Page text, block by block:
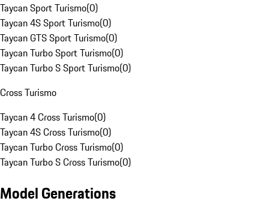
Taycan Sport Turismo(0)
Taycan 4S Sport Turismo(0)
Taycan GTS Sport Turismo(0)
Taycan Turbo Sport Turismo(0)
Taycan Turbo S Sport Turismo(0)
Cross Turismo
Taycan 4 Cross Turismo(0)
Taycan 4S Cross Turismo(0)
Taycan Turbo Cross Turismo(0)
Taycan Turbo S Cross Turismo(0)
Model Generations